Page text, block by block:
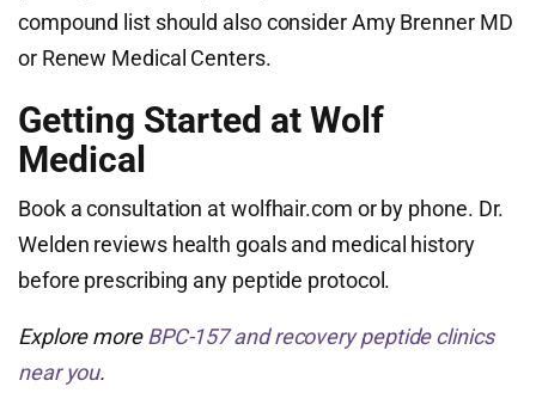
compound list should also consider Amy Brenner MD
or Renew Medical Centers.
Getting Started at Wolf
Medical
Book a consultation at wolfhair.com or by phone. Dr.
Welden reviews health goals and medical history
before prescribing any peptide protocol.
Explore moreBPC-157 and recovery peptide clinics
near you.